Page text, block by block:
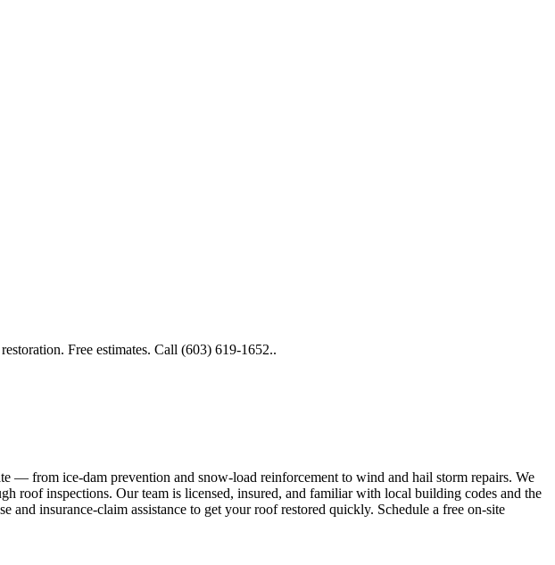
Free estimates. Call (603) 619-1652..
from ice-dam prevention and snow-load reinforcement to wind and hail storm repairs. We
roof inspections. Our team is licensed, insured, and familiar with local building codes and the
insurance-claim assistance to get your roof restored quickly. Schedule a free on-site